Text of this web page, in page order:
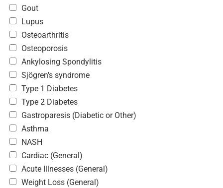
Gout
Lupus
Osteoarthritis
Osteoporosis
Ankylosing Spondylitis
Sjögren's syndrome
Type 1 Diabetes
Type 2 Diabetes
Gastroparesis (Diabetic or Other)
Asthma
NASH
Cardiac (General)
Acute Illnesses (General)
Weight Loss (General)